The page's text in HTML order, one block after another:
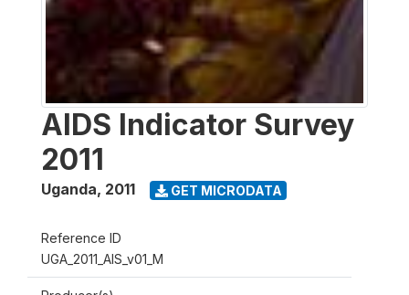
AIDS Indicator Survey
2011
Uganda, 2011 GET MICRODATA
Reference ID
UGA_2011_AIS_v01_M